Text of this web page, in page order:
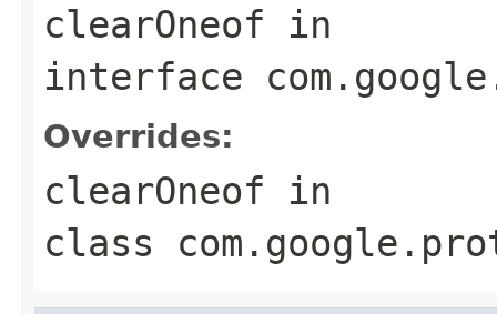
clearOneof in
interface
Overrides:
clearOneof in
class